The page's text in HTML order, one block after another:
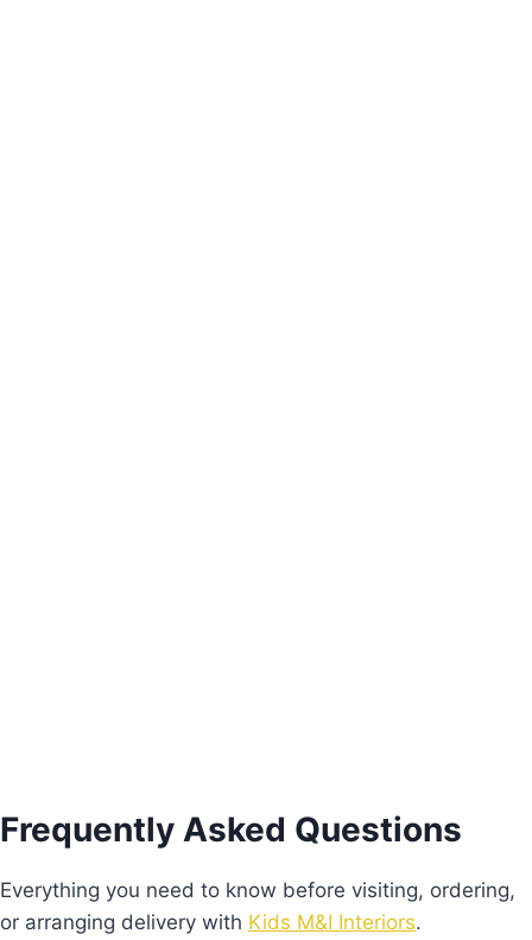
Frequently Asked Questions
Everything you need to know before visiting, ordering,
or arranging delivery with Kids M&I Interiors.